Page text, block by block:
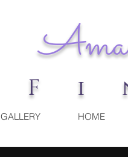
F i
GALLERY HOME